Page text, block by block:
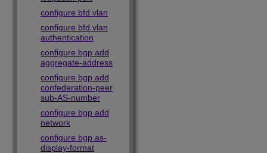
configure bfd vlan
configure bfd vlan
authentication
configure bgp add
aggregate-address
configure bgp add
confederation-peer
sub-AS-number
configure bgp add
network
configure bgp as-
display-format